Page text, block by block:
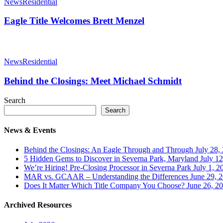
Brett
Menzel
Eagle Title Welcomes Brett Menzel
the
Meet
Michael
Schmidt
NewsResidential
Behind the Closings: Meet Michael Schmidt
Search
Search
News & Events
Behind the Closings: An Eagle Through and Through July 28,
5 Hidden Gems to Discover in Severna Park, Maryland July
We’re Hiring! Pre-Closing Processor in Severna Park July 1,
MAR vs. GCAAR – Understanding the Differences June 29,
Does It Matter Which Title Company You Choose? June 26,
Archived Resources